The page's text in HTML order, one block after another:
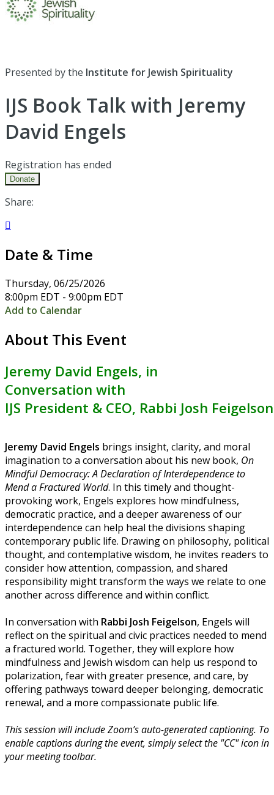
Presented by the Institute for Jewish Spirituality
IJS Book Talk with Jeremy
David Engels
Registration has ended
Donate
Share:

Date & Time
Thursday, 06/25/2026
8:00pm EDT - 9:00pm EDT
Add to Calendar
About This Event
Jeremy David Engels, in
Conversation with
IJS President & CEO, Rabbi Josh Feigelson
Jeremy David Engels brings insight, clarity, and moral
imagination to a conversation about his new book, On
Mindful Democracy: A Declaration of Interdependence to
Mend a Fractured World. In this timely and thought-
provoking work, Engels explores how mindfulness,
democratic practice, and a deeper awareness of our
interdependence can help heal the divisions shaping
contemporary public life. Drawing on philosophy, political
thought, and contemplative wisdom, he invites readers to
consider how attention, compassion, and shared
responsibility might transform the ways we relate to one
another across difference and within conflict.
In conversation with Rabbi Josh Feigelson, Engels will
reflect on the spiritual and civic practices needed to mend
a fractured world. Together, they will explore how
mindfulness and Jewish wisdom can help us respond to
polarization, fear with greater presence, and care, by
offering pathways toward deeper belonging, democratic
renewal, and a more compassionate public life.
This session will include Zoom’s auto-generated captioning. To
enable captions during the event, simply select the "CC" icon in
your meeting toolbar.